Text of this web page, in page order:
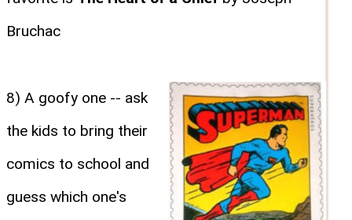
Bruchac
8) A goofy one -- ask
the kids to bring their
comics to school and
guess which one's